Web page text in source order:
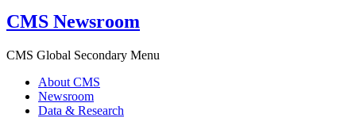
CMS Newsroom
CMS Global Secondary Menu
About CMS
Newsroom
Data & Research